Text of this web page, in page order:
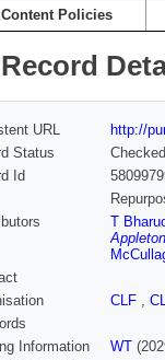
Content Policies
URL
http://
Status
Checked
Id
T
CLF ,
Information
WT